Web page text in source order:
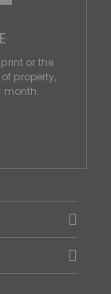
or the
property,
month.